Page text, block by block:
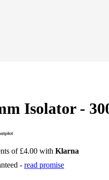
Isolator -
of £4.00 with Klarna
- read promise